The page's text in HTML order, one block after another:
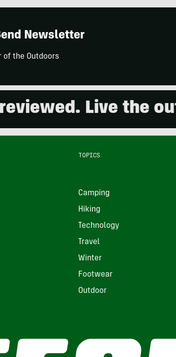
Newsletter
of the Outdoors
Live the
TOPICS
Camping
Hiking
Technology
Travel
Winter
Footwear
Outdoor